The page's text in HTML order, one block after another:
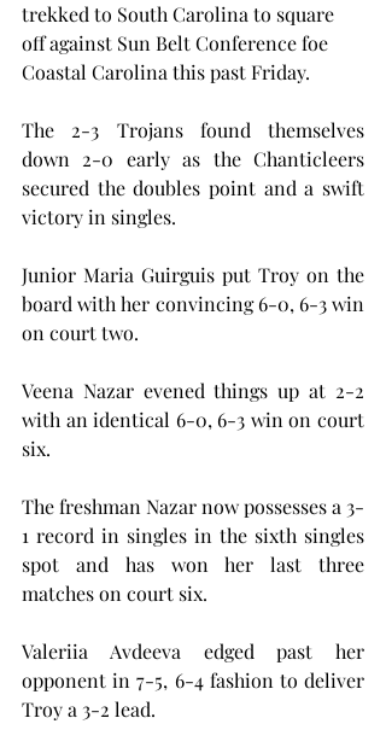
trekked to South Carolina to square
off against Sun Belt Conference foe
Coastal Carolina this past Friday.
The 2-3 Trojans found themselves
down 2-0 early as the Chanticleers
secured the doubles point and a swift
victory in singles.
Junior Maria Guirguis put Troy on the
board with her convincing 6-0, 6-3 win
on court two.
Veena Nazar evened things up at 2-2
with an identical 6-0, 6-3 win on court
six.
The freshman Nazar now possesses a 3-
1 record in singles in the sixth singles
spot and has won her last three
matches on court six.
Valeriia Avdeeva edged past her
opponent in 7-5, 6-4 fashion to deliver
Troy a 3-2 lead.